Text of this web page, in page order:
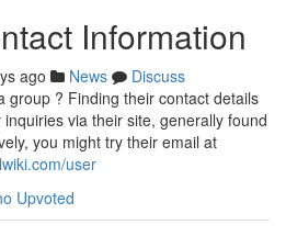
Information
ago News
Discuss
group ? Finding their contact details
via their site, generally found
you might try their email at
user
Upvoted